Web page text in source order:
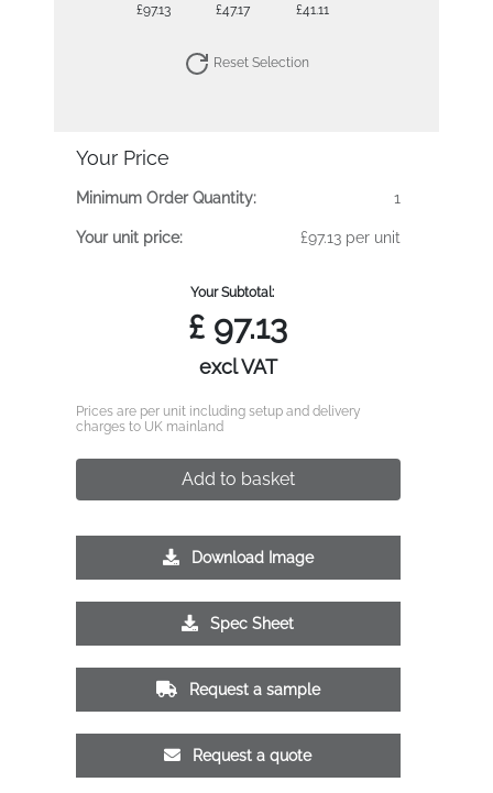
£97.13 £47.17 £41.11
Reset Selection
Your Price
Minimum Order Quantity: 1
Your unit price: £97.13 per unit
Your Subtotal:
£ 97.13
excl VAT
Prices are per unit including setup and delivery
charges to UK mainland
Add to basket
Download Image
Spec Sheet
Request a sample
Request a quote